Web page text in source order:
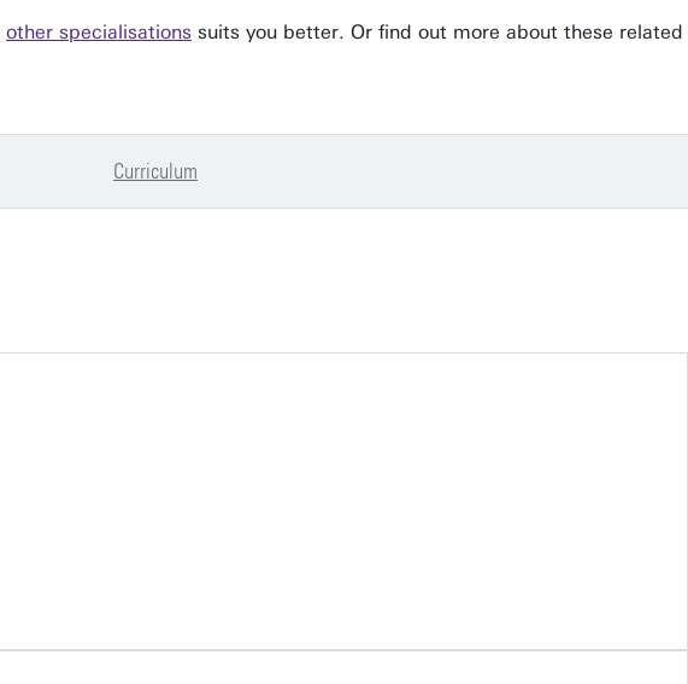
other specialisations suits you better. Or find out more about these related
Curriculum